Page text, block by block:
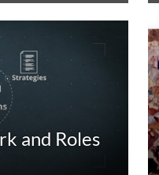
and Roles